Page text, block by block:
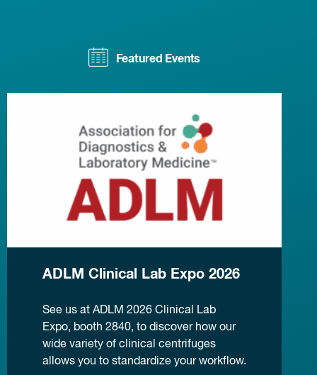
Featured Events
ADLM Clinical Lab Expo 2026
See us at ADLM 2026 Clinical Lab
Expo, booth 2840, to discover how our
wide variety of clinical centrifuges
allows you to standardize your workflow.